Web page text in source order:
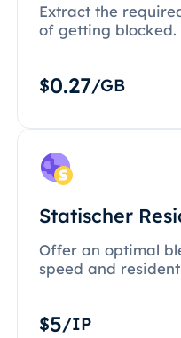
Extract the
of getting blocked.
$0.27/GB
Statischer
Offer an optimal
speed and
$5/IP